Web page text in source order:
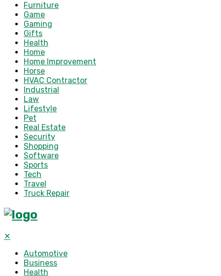
Furniture
Game
Gaming
Gifts
Health
Home
Home Improvement
Horse
HVAC Contractor
Industrial
Law
Lifestyle
Pet
Real Estate
Security
Shopping
Software
Sports
Tech
Travel
Truck Repair
✕
Automotive
Business
Health